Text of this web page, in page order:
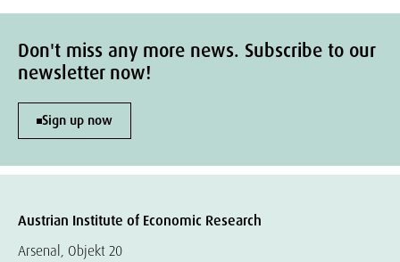
Don't miss any more news. Subscribe to our
newsletter now!
Sign up now
Austrian Institute of Economic Research
Arsenal, Objekt 20